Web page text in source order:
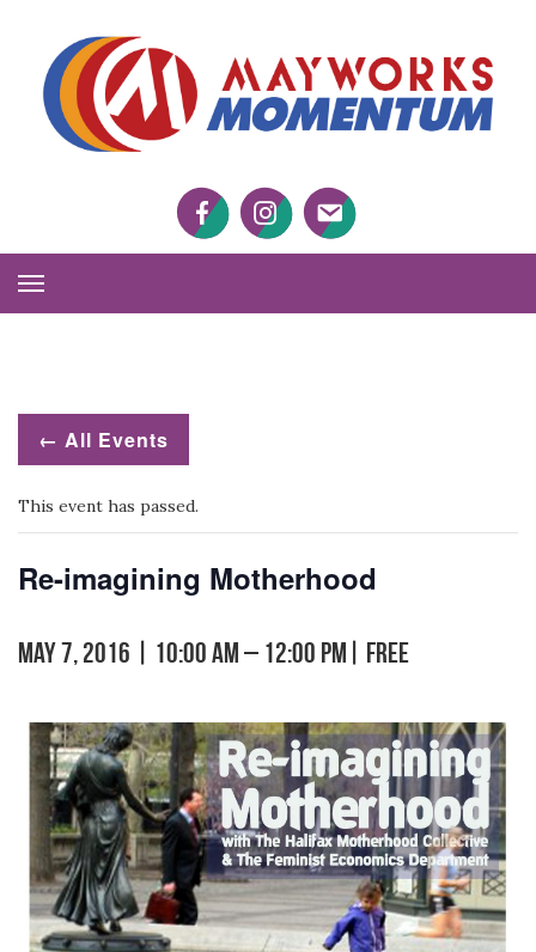
FacebookTwitter Twitter
Toggle
Navigation
← All Events
This event has passed.
Re-imagining Motherhood
May 7, 2016 | 10:00 am– 12:00 pm FREE